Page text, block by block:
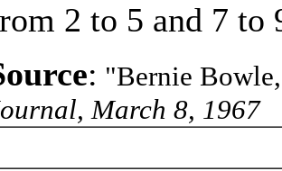
2 to 5 and 7 to
: "Bernie
March 8, 1967